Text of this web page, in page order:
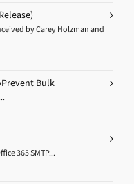
by Carey Holzman and
Bulk
365 SMTP...